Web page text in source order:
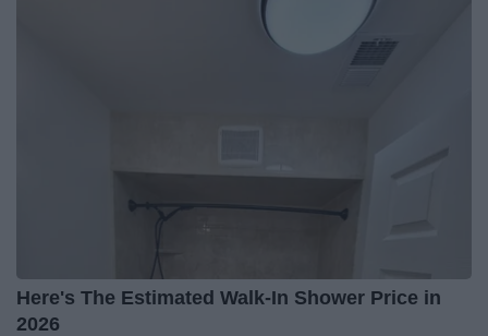
Here's The Estimated Walk-In Shower Price in
2026